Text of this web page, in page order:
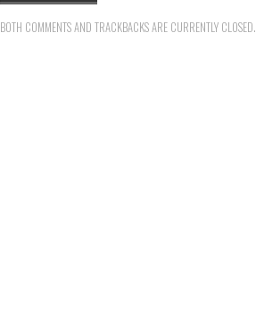
BOTH COMMENTS AND TRACKBACKS ARE CURRENTLY CLOSED.